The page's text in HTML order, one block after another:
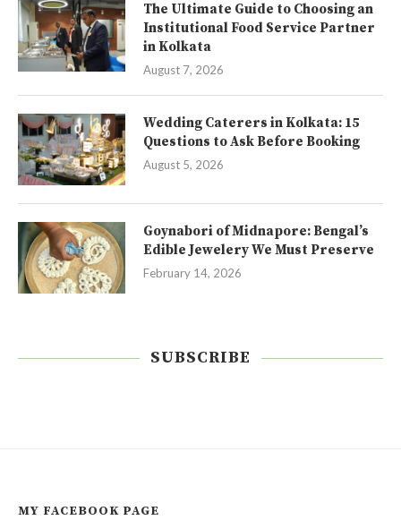
The Ultimate Guide to Choosing an
Institutional Food Service Partner
in Kolkata
August 7, 2026
Wedding Caterers in Kolkata: 15
Questions to Ask Before Booking
August 5, 2026
Goynabori of Midnapore: Bengal’s
Edible Jewelery We Must Preserve
February 14, 2026
SUBSCRIBE
MY FACEBOOK PAGE